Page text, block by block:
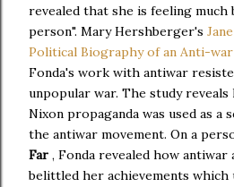
revealed that she is feeling much
person". Mary Hershberger's
Political Biography of an Anti-
Fonda's work with antiwar
unpopular war. The study
Nixon propaganda was used as a
the antiwar movement. On a
Far , Fonda revealed how antiwar
belittled her achievements